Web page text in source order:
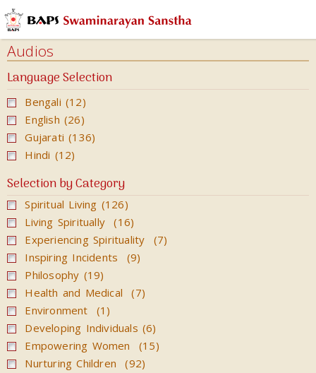
Audios
Audio
Book
Katha
Kirtan
Books
Calendars
Cards
Ghar
Mandir
Incense
Sticks
Magazines
Video
Audios
Language Selection
Bengali (12)
English (26)
Gujarati (136)
Hindi (12)
Selection by Category
Spiritual Living (126)
Living Spiritually (16)
Experiencing Spirituality (7)
Inspiring Incidents (9)
Philosophy (19)
Health and Medical (7)
Environment (1)
Developing Individuals (6)
Empowering Women (15)
Nurturing Children (92)